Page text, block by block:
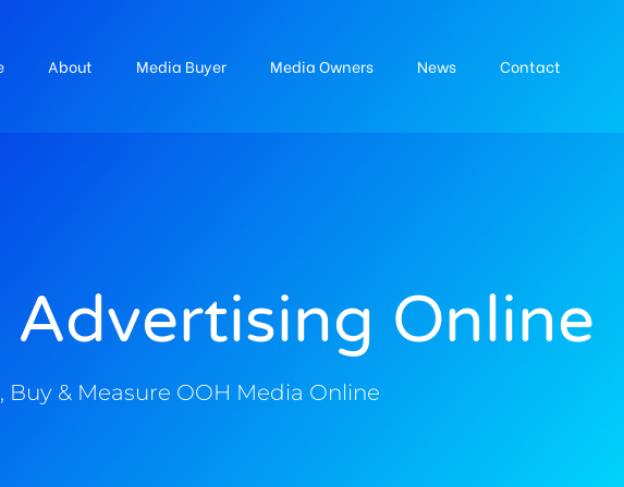
About Media Buyer Media Owners News Contact
Online
Buy & Measure OOH Media Online